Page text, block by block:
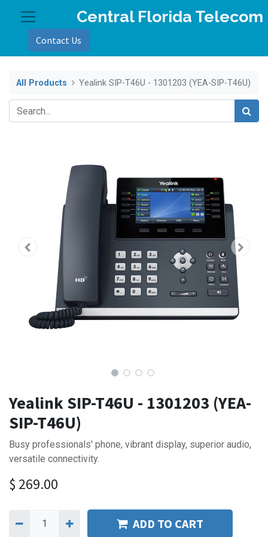
Central Florida Telecom
Contact Us
All Products Yealink SIP-T46U - 1301203 (YEA-SIP-T46U)
Yealink SIP-T46U - 1301203 (YEA-
SIP-T46U)
Busy professionals' phone, vibrant display, superior audio,
versatile connectivity.
$ 269.00
ADD TO CART